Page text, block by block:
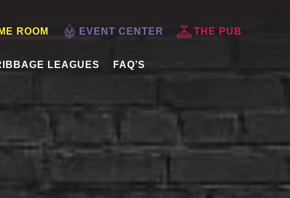
ROOM EVENT CENTER THE PUB
LEAGUES FAQ’S